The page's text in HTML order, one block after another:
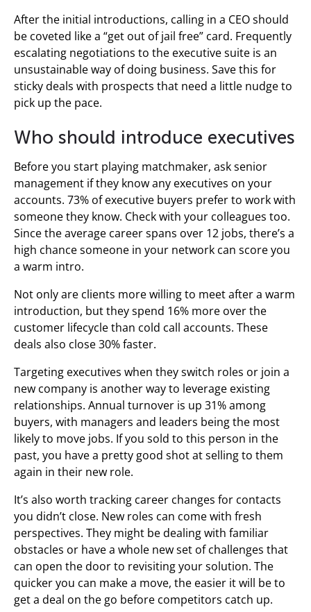
After the initial introductions, calling in a CEO should
be coveted like a “get out of jail free” card. Frequently
escalating negotiations to the executive suite is an
unsustainable way of doing business. Save this for
sticky deals with prospects that need a little nudge to
pick up the pace.
Who should introduce executives
Before you start playing matchmaker, ask senior
management if they know any executives on your
accounts. 73% of executive buyers prefer to work with
someone they know. Check with your colleagues too.
Since the average career spans over 12 jobs, there’s a
high chance someone in your network can score you
a warm intro.
Not only are clients more willing to meet after a warm
introduction, but they spend 16% more over the
customer lifecycle than cold call accounts. These
deals also close 30% faster.
Targeting executives when they switch roles or join a
new company is another way to leverage existing
relationships. Annual turnover is up 31% among
buyers, with managers and leaders being the most
likely to move jobs. If you sold to this person in the
past, you have a pretty good shot at selling to them
again in their new role.
It’s also worth tracking career changes for contacts
you didn’t close. New roles can come with fresh
perspectives. They might be dealing with familiar
obstacles or have a whole new set of challenges that
can open the door to revisiting your solution. The
quicker you can make a move, the easier it will be to
get a deal on the go before competitors catch up.